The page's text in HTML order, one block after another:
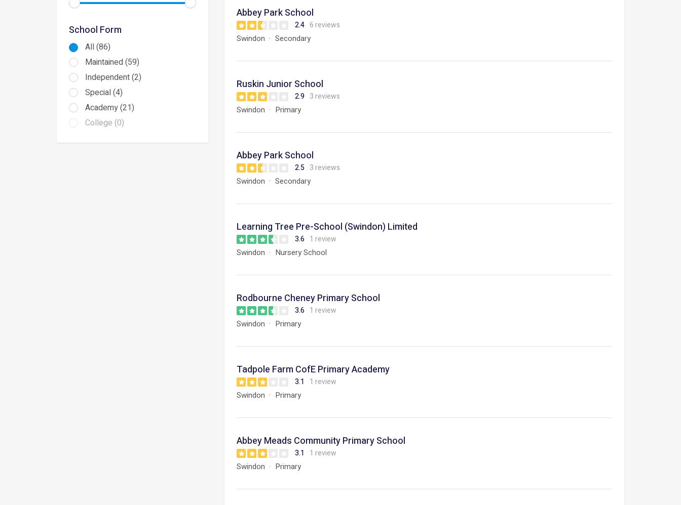
School Form
All (86)
Maintained (59)
Independent (2)
Special (4)
Academy (21)
College (0)
Abbey Park School
2.4 6 reviews
Swindon Secondary
Ruskin Junior School
2.9 3 reviews
Swindon Primary
Abbey Park School
2.5 3 reviews
Swindon Secondary
Learning Tree Pre-School (Swindon) Limited
3.6 1 review
Swindon Nursery School
Rodbourne Cheney Primary School
3.6 1 review
Swindon Primary
Tadpole Farm CofE Primary Academy
3.1 1 review
Swindon Primary
Abbey Meads Community Primary School
3.1 1 review
Swindon Primary